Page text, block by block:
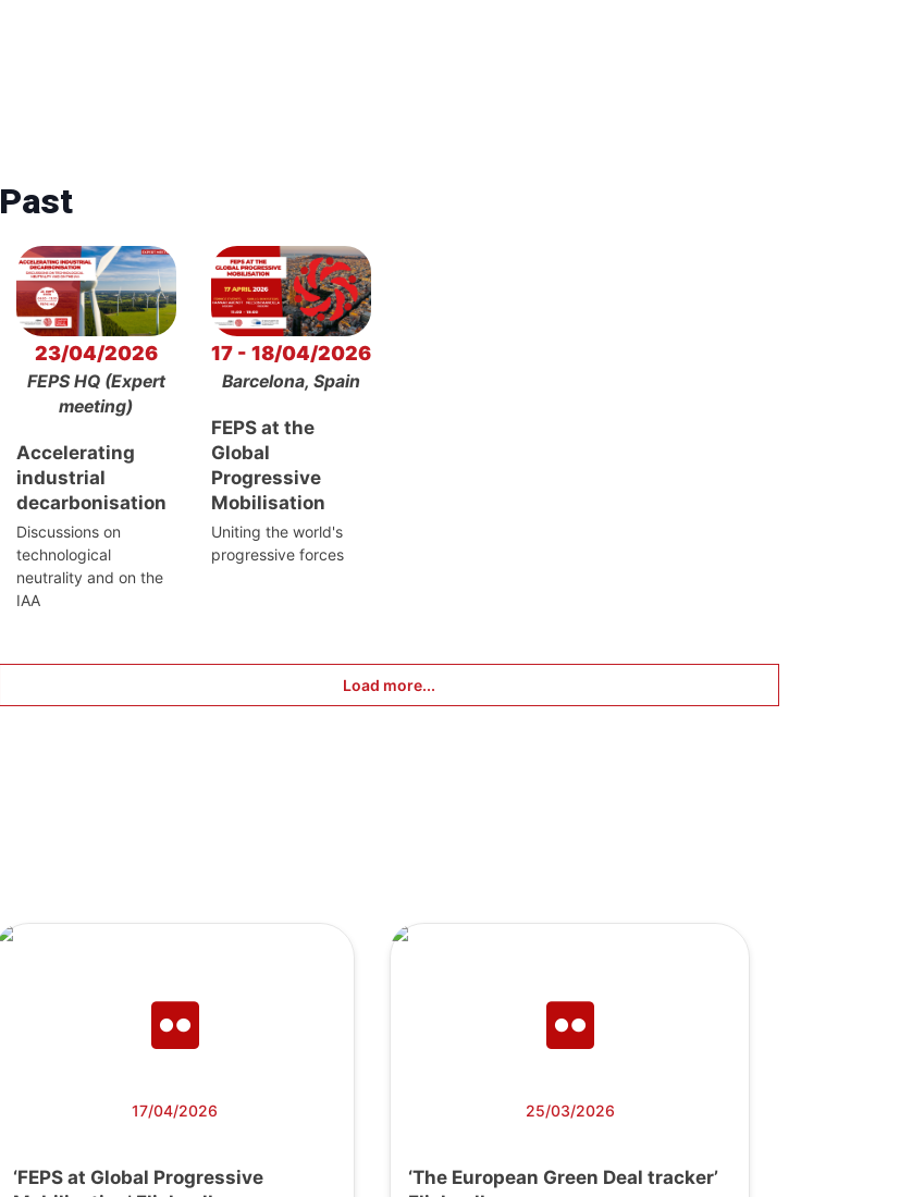
Past
23/04/2026
FEPS HQ (Expert
meeting)
Accelerating
industrial
decarbonisation
Discussions on
technological
neutrality and on the
IAA
17 - 18/04/2026
Barcelona, Spain
FEPS at the
Global
Progressive
Mobilisation
Uniting the world's
progressive forces
Load more...
17/04/2026
‘FEPS at Global Progressive
25/03/2026
‘The European Green Deal tracker’